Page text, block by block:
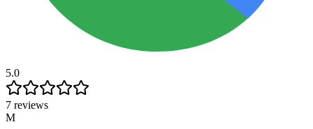
5.0
7 reviews
M